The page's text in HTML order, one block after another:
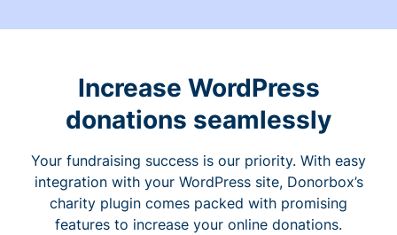
Increase WordPress
donations seamlessly
Your fundraising success is our priority. With easy
integration with your WordPress site, Donorbox’s
charity plugin comes packed with promising
features to increase your online donations.